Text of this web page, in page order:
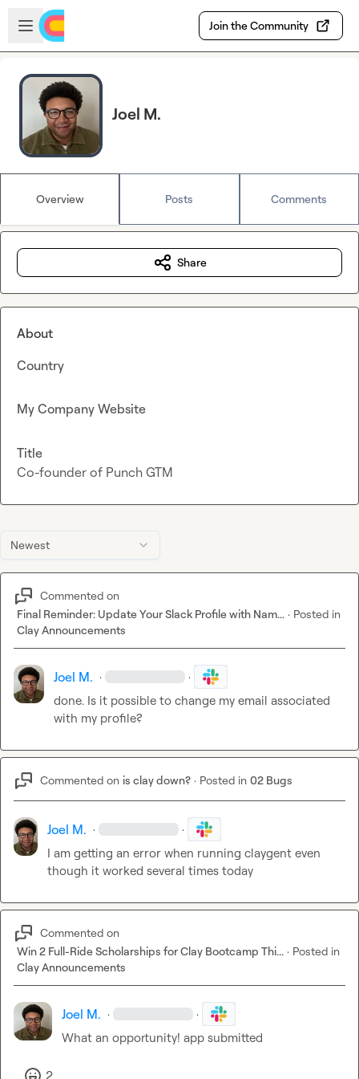
Skip to main content
Open sidebar
Join the Community
Joel M.
Overview Posts Comments
Newest
Commented on
Final Reminder: Update Your Slack Profile with Nam... · Posted in
Clay Announcements
Joel M. · ·
done. Is it possible to change my email associated
with my profile?
Commented on is clay down? · Posted in 02 Bugs
Joel M. · ·
I am getting an error when running claygent even
though it worked several times today
Commented on
Win 2 Full-Ride Scholarships for Clay Bootcamp Thi... · Posted in
Clay Announcements
Joel M. · ·
What an opportunity! app submitted
2
Share
About
Country
My Company Website
Title
Co-founder of Punch GTM